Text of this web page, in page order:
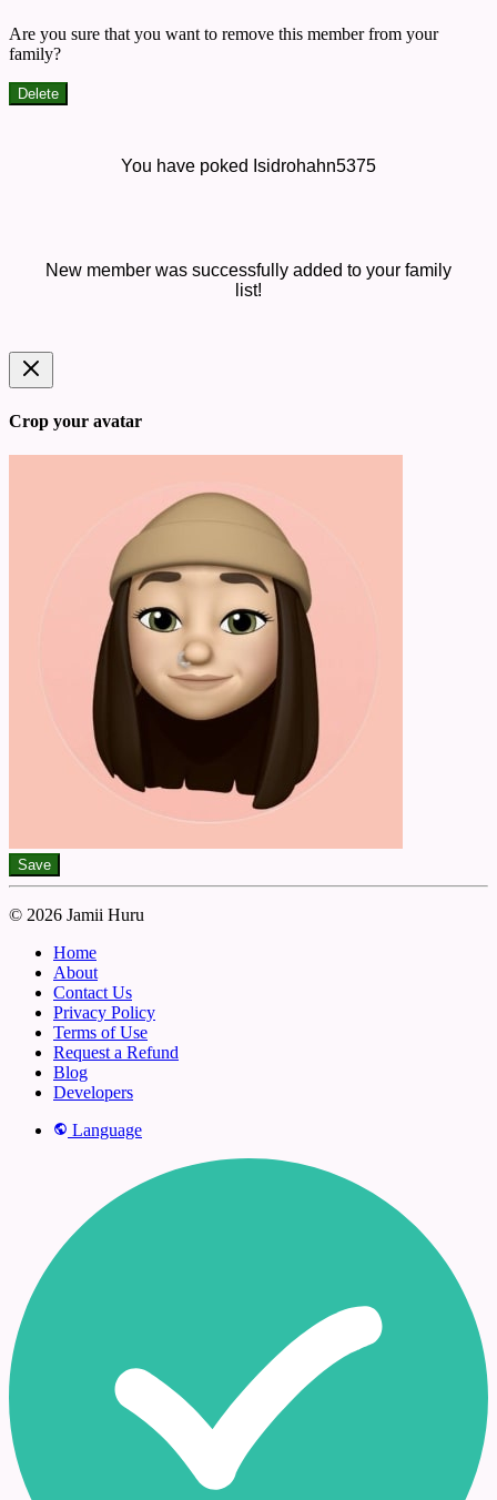
Are you sure that you want to remove this member from your
family?
Delete
You have poked Isidrohahn5375
New member was successfully added to your family
list!
Crop your avatar
Save
© 2026 Jamii Huru
Home
About
Contact Us
Privacy Policy
Terms of Use
Request a Refund
Blog
Developers
Language